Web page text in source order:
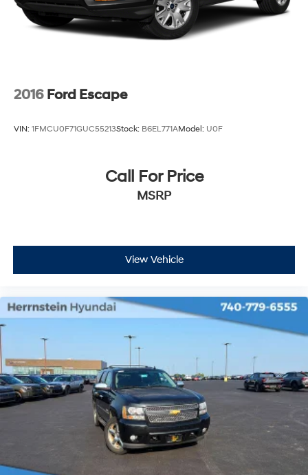
today and discover why this SUV is the ideal choice for
your next vehicle.
Rear Vented Discs, Brake Assist, Hill Hold Control
and Electric Parking Brake
2016 Ford Escape
VIN: 1FMCU0F71GUC55213Stock: B6EL771AModel: U0F
Call For Price
MSRP
View Vehicle